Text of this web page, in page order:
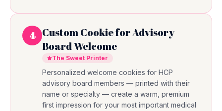
4
Custom Cookie for Advisory
Board Welcome
The Sweet Printer
Personalized welcome cookies for HCP
advisory board members — printed with their
name or specialty — create a warm, premium
first impression for your most important medical